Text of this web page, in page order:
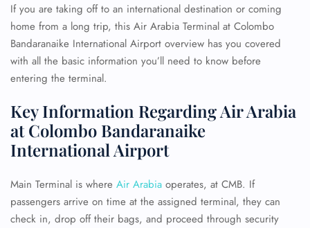
If you are taking off to an international destination or coming
home from a long trip, this Air Arabia Terminal at Colombo
Bandaranaike International Airport overview has you covered
with all the basic information you’ll need to know before
entering the terminal.
Key Information Regarding Air Arabia
at Colombo Bandaranaike
International Airport
Main Terminal is where Air Arabia operates, at CMB. If
passengers arrive on time at the assigned terminal, they can
check in, drop off their bags, and proceed through security